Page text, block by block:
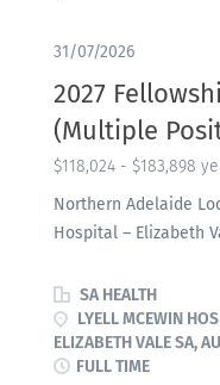
31/07/2026
2027
(Multiple
$118,024 - $183,898
Northern Adelaide
Hospital – Elizabeth
time, up to 30
Simulation Education
and teaching
Based Education
SA HEALTH
LYELL MCEWIN
ELIZABETH VALE SA,
FULL TIME